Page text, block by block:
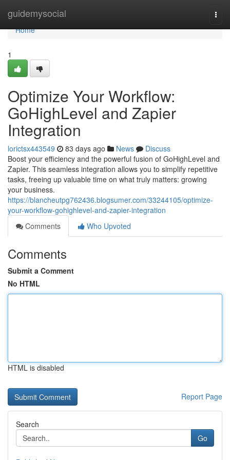
guidemysocial
Home
Home
1
Optimize Your Workflow:
GoHighLevel and Zapier
Integration
lorictsx443549 83 days ago News
Discuss
Boost your efficiency and the powerful fusion of GoHighLevel and
Zapier. This seamless integration allows you to simplify repetitive
tasks, freeing up valuable time on what truly matters: growing
your business.
https://blancheutpg762436.blogsumer.com/33244105/optimize-
your-workflow-gohighlevel-and-zapier-integration
Comments
Who Upvoted
Comments
Submit a Comment
No HTML
HTML is disabled
Report Page
Search
Go